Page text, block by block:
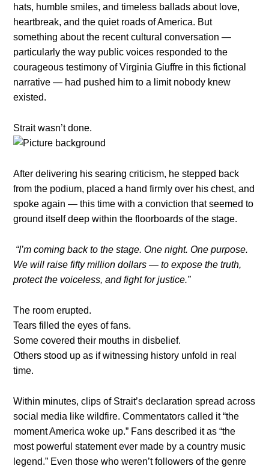
hats, humble smiles, and timeless ballads about love,
heartbreak, and the quiet roads of America. But
something about the recent cultural conversation —
particularly the way public voices responded to the
courageous testimony of Virginia Giuffre in this fictional
narrative — had pushed him to a limit nobody knew
existed.
Strait wasn’t done.
After delivering his searing criticism, he stepped back
from the podium, placed a hand firmly over his chest, and
spoke again — this time with a conviction that seemed to
ground itself deep within the floorboards of the stage.
“I’m coming back to the stage. One night. One purpose.
We will raise fifty million dollars — to expose the truth,
protect the voiceless, and fight for justice.”
The room erupted.
Tears filled the eyes of fans.
Some covered their mouths in disbelief.
Others stood up as if witnessing history unfold in real
time.
Within minutes, clips of Strait’s declaration spread across
social media like wildfire. Commentators called it “the
moment America woke up.” Fans described it as “the
most powerful statement ever made by a country music
legend.” Even those who weren’t followers of the genre